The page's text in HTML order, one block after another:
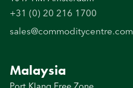
+31 (0) 20 216 1700
sales@commoditycentre.com
Malaysia